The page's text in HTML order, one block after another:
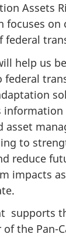
Assets
focuses on
federal
help us
federal
asset
to
reduce
impacts
supports
the Pan-